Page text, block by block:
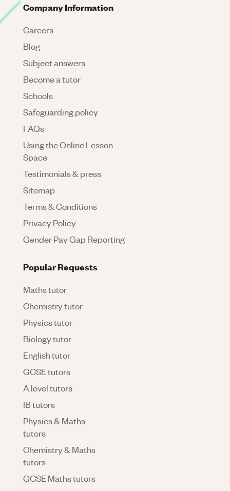
Company Information
Careers
Blog
Subject answers
Become a tutor
Schools
Safeguarding policy
FAQs
Using the Online Lesson
Space
Testimonials & press
Sitemap
Terms & Conditions
Privacy Policy
Gender Pay Gap Reporting
Popular Requests
Maths tutor
Chemistry tutor
Physics tutor
Biology tutor
English tutor
GCSE tutors
A level tutors
IB tutors
Physics & Maths
tutors
Chemistry & Maths
tutors
GCSE Maths tutors